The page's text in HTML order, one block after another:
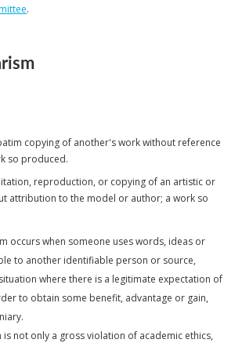
.
copying of another's work without reference
so produced.
reproduction, or copying of an artistic or
attribution to the model or author; a work so
occurs when someone uses words, ideas or
to another identifiable person or source,
where there is a legitimate expectation of
to obtain some benefit, advantage or gain,
is not only a gross violation of academic ethics,